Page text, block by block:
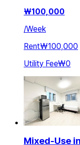
₩100,000
/Week
Rent₩100,000
Utility Fee₩0
Mixed-Use